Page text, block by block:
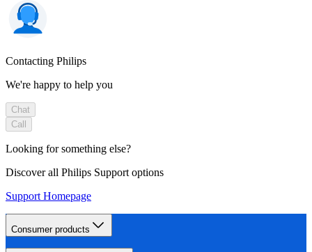
Contacting Philips
We're happy to help you
Chat
Call
Looking for something else?
Discover all Philips Support options
Support Homepage
Consumer products